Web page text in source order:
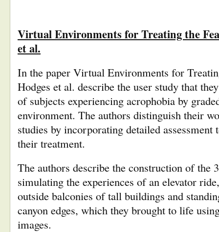
Virtual Environments for Treating the
et al.
In the paper Virtual Environments for
Hodges et al. describe the user study that
of subjects experiencing acrophobia by
environment. The authors distinguish their
studies by incorporating detailed
their treatment.
The authors describe the construction of the
simulating the experiences of an elevator
outside balconies of tall buildings and
canyon edges, which they brought to life
images.